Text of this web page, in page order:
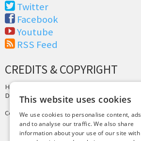
Twitter
Facebook
Youtube
RSS Feed
CREDITS & COPYRIGHT
Hosting by
Design by
Joshua Denney
Copyright © 2025 Tiny Buddha, LLC
This website uses cookies
We use cookies to personalise content, ads
and to analyse our traffic. We also share
information about your use of our site with